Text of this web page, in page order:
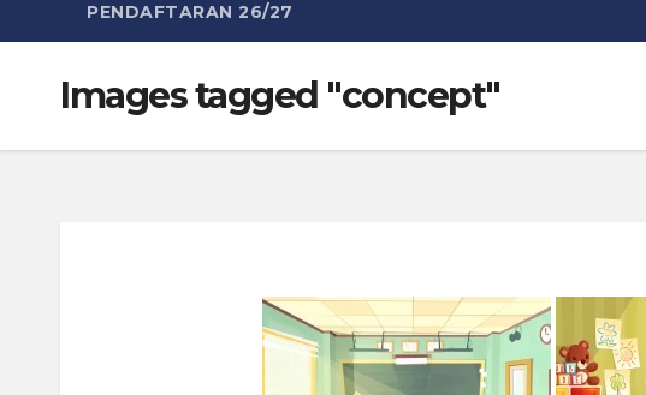
PENDAFTARAN 26/27
Images tagged "concept"